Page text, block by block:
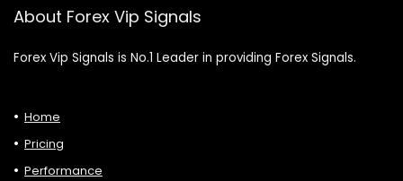
About Forex Vip Signals
Forex Vip Signals is No.1 Leader in providing Forex Signals.
Home
Pricing
Performance